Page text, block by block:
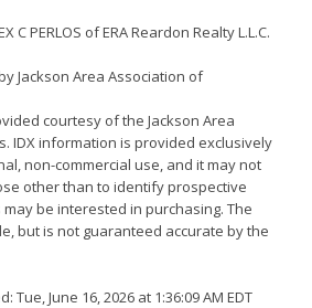
C PERLOS of ERA Reardon Realty L.L.C.
Jackson Area Association of
courtesy of the Jackson Area
IDX information is provided exclusively
non-commercial use, and it may not
other than to identify prospective
be interested in purchasing. The
but is not guaranteed accurate by the
Tue, June 16, 2026 at 1:36:09 AM EDT